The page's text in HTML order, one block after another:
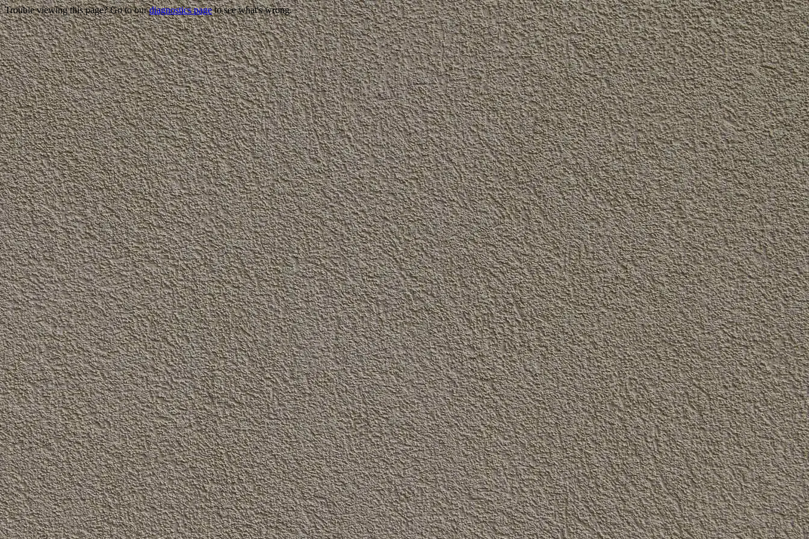
Trouble viewing this page? Go to ourdiagnostics pageto see what's wrong.